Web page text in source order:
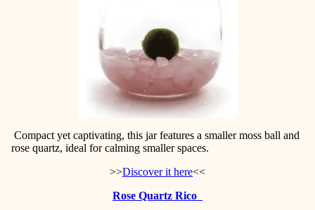
Compact yet captivating, this jar features a smaller moss ball and
rose quartz, ideal for calming smaller spaces.
>>Discover it here<<
Rose Quartz Rico